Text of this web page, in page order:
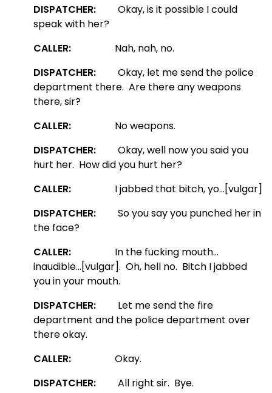
DISPATCHER: Okay, is it possible I could
speak with her?
CALLER: Nah, nah, no.
DISPATCHER: Okay, let me send the police
department there. Are there any weapons
there, sir?
CALLER: No weapons.
DISPATCHER: Okay, well now you said you
hurt her. How did you hurt her?
CALLER: I jabbed that bitch, yo…[vulgar]
DISPATCHER: So you say you punched her in
the face?
CALLER: In the fucking mouth…
inaudible…[vulgar]. Oh, hell no. Bitch I jabbed
you in your mouth.
DISPATCHER: Let me send the fire
department and the police department over
there okay.
CALLER: Okay.
DISPATCHER: All right sir. Bye.